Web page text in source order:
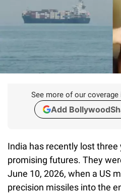
See more of our
Add
India has recently lost
promising futures. They
June 10, 2026, when a US
precision missiles into the